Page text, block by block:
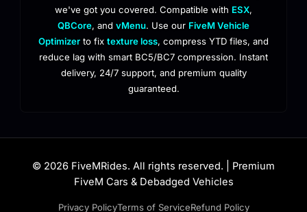
we've got you covered. Compatible with ESX,
QBCore, and vMenu. Use our FiveM Vehicle
Optimizer to fix texture loss, compress YTD files, and
reduce lag with smart BC5/BC7 compression. Instant
delivery, 24/7 support, and premium quality
guaranteed.
© 2026 FiveMRides. All rights reserved. | Premium
FiveM Cars & Debadged Vehicles
Privacy PolicyTerms of ServiceRefund Policy